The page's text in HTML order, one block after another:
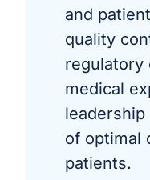
and
quality
regulatory
medical
of optimal
patients.